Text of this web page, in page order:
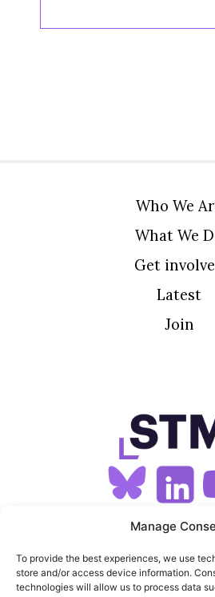
Manage
To provide the best experiences, we use
store and/or access device information.
technologies will allow us to process data
Who We
What We
Get
Latest
Join
SIGN UP FOR OUR
SITEMAP